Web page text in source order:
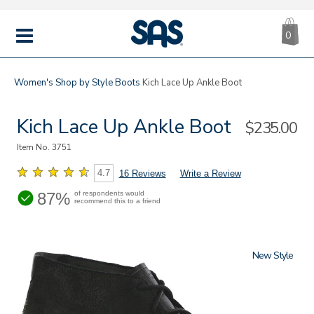
MENU
|
SAS
0
Women's Shop by StyleBoots Kich Lace Up Ankle Boot
Kich Lace Up Ankle Boot Sale
$235.00
Item No.3751
4.7 16 Reviews Write a Review
87% of respondents would
recommend this to a friend
New